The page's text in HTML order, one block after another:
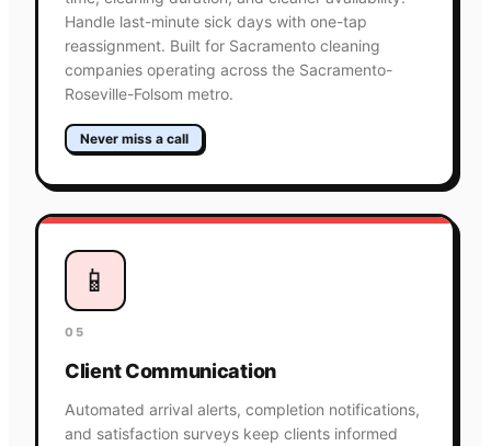
Handle last-minute sick days with one-tap
reassignment. Built for Sacramento cleaning
companies operating across the Sacramento-
Roseville-Folsom metro.
Never miss a call
📱
05
Client Communication
Automated arrival alerts, completion notifications,
and satisfaction surveys keep clients informed